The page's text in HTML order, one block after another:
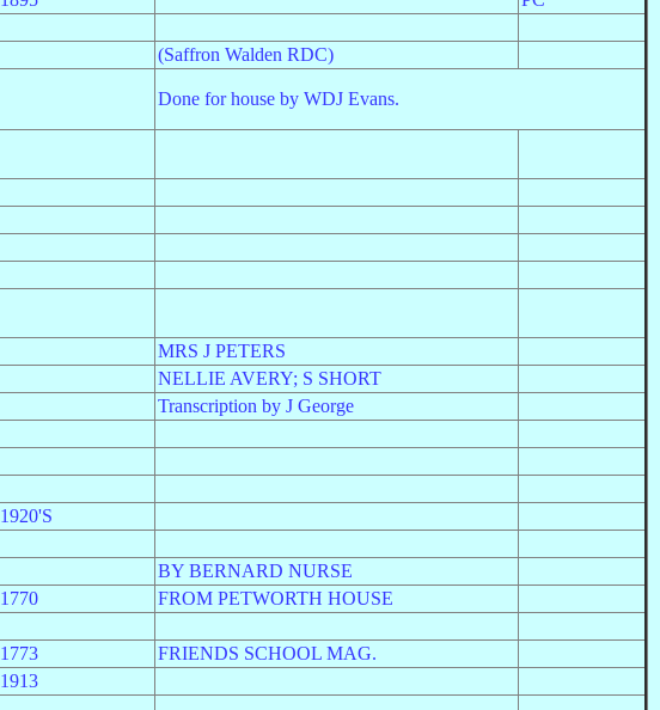
(Saffron Walden RDC)
Done for house by WDJ Evans.
MRS J PETERS
NELLIE AVERY; S SHORT
Transcription by J George
1920'S
BY BERNARD NURSE
1770
FROM PETWORTH HOUSE
1773
FRIENDS SCHOOL MAG.
1913